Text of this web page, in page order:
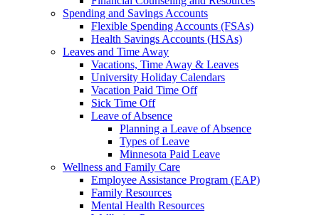
Spending and Savings Accounts
Flexible Spending Accounts (FSAs)
Health Savings Accounts (HSAs)
Leaves and Time Away
Vacations, Time Away & Leaves
University Holiday Calendars
Vacation Paid Time Off
Sick Time Off
Leave of Absence
Planning a Leave of Absence
Types of Leave
Minnesota Paid Leave
Wellness and Family Care
Employee Assistance Program (EAP)
Family Resources
Mental Health Resources